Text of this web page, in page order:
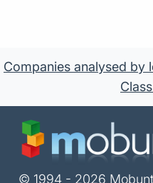
Companies analysed by
© 1994 - 2026